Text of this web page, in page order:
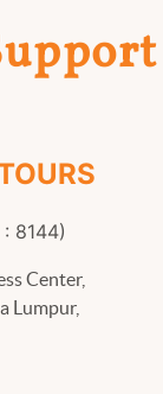
8144)
Center,
Lumpur,